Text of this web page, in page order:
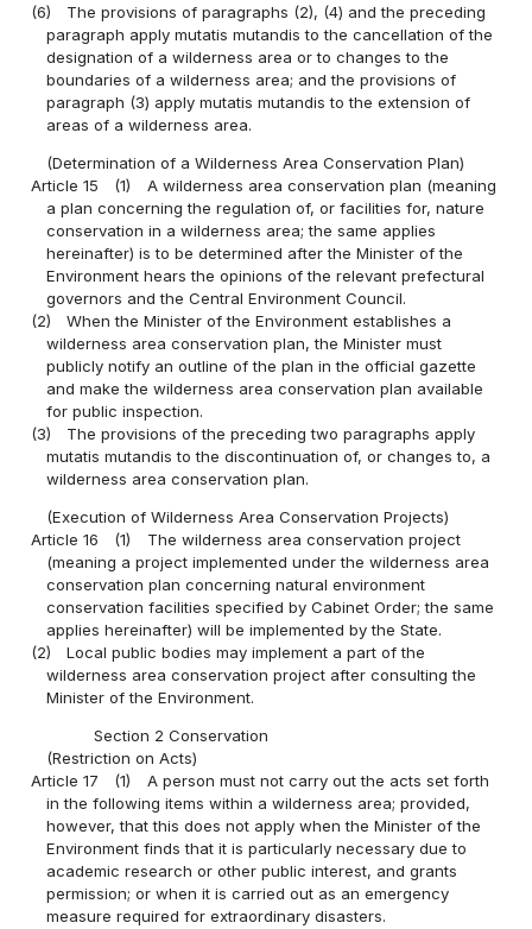
(6)
The provisions of paragraphs (2), (4) and the preceding
paragraph apply mutatis mutandis to the cancellation of the
designation of a wilderness area or to changes to the
boundaries of a wilderness area; and the provisions of
paragraph (3) apply mutatis mutandis to the extension of
areas of a wilderness area.
(Determination of a Wilderness Area Conservation Plan)
Article 15
(1)
A wilderness area conservation plan (meaning
a plan concerning the regulation of, or facilities for, nature
conservation in a wilderness area; the same applies
hereinafter) is to be determined after the Minister of the
Environment hears the opinions of the relevant prefectural
governors and the Central Environment Council.
(2)
When the Minister of the Environment establishes a
wilderness area conservation plan, the Minister must
publicly notify an outline of the plan in the official gazette
and make the wilderness area conservation plan available
for public inspection.
(3)
The provisions of the preceding two paragraphs apply
mutatis mutandis to the discontinuation of, or changes to, a
wilderness area conservation plan.
(Execution of Wilderness Area Conservation Projects)
Article 16
(1)
The wilderness area conservation project
(meaning a project implemented under the wilderness area
conservation plan concerning natural environment
conservation facilities specified by Cabinet Order; the same
applies hereinafter) will be implemented by the State.
(2)
Local public bodies may implement a part of the
wilderness area conservation project after consulting the
Minister of the Environment.
Section 2 Conservation
(Restriction on Acts)
Article 17
(1)
A person must not carry out the acts set forth
in the following items within a wilderness area; provided,
however, that this does not apply when the Minister of the
Environment finds that it is particularly necessary due to
academic research or other public interest, and grants
permission; or when it is carried out as an emergency
measure required for extraordinary disasters.